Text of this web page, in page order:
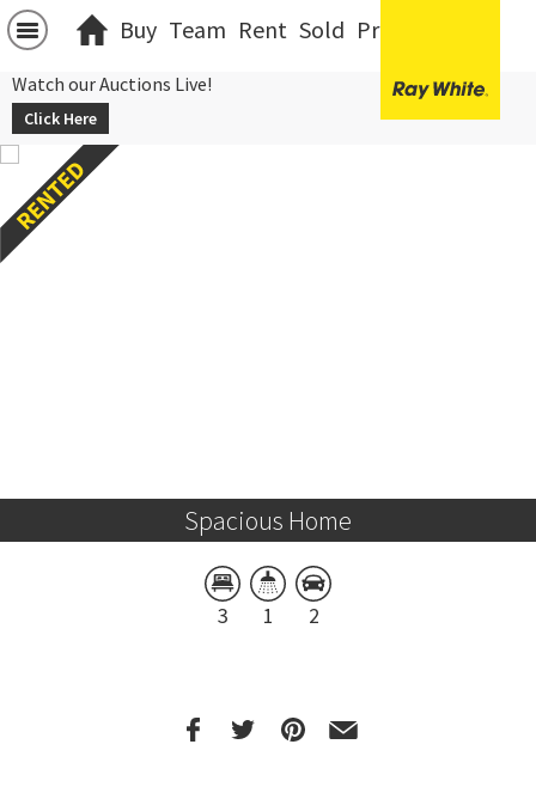
Buy Team Rent Sold Projects
Watch our Auctions Live!
Click Here
Spacious Home
3 1 2